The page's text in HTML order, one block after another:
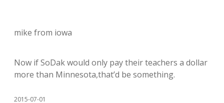
mike from iowa
Now if SoDak would only pay their teachers a dollar
more than Minnesota,that’d be something.
2015-07-01